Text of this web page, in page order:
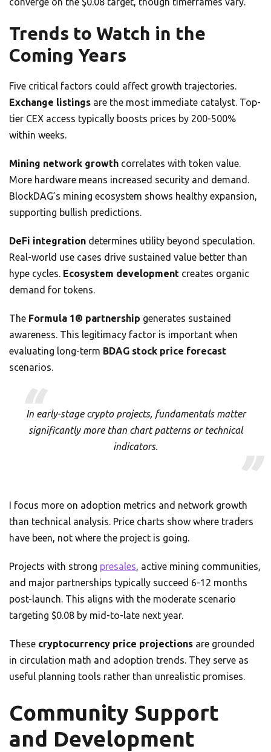
Trends to Watch in the
Coming Years
Five critical factors could affect growth trajectories.
Exchange listings are the most immediate catalyst. Top-
tier CEX access typically boosts prices by 200-500%
within weeks.
Mining network growth correlates with token value.
More hardware means increased security and demand.
BlockDAG’s mining ecosystem shows healthy expansion,
supporting bullish predictions.
DeFi integration determines utility beyond speculation.
Real-world use cases drive sustained value better than
hype cycles. Ecosystem development creates organic
demand for tokens.
The Formula 1® partnership generates sustained
awareness. This legitimacy factor is important when
evaluating long-term BDAG stock price forecast
scenarios.
In early-stage crypto projects, fundamentals matter
significantly more than chart patterns or technical
indicators.
I focus more on adoption metrics and network growth
than technical analysis. Price charts show where traders
have been, not where the project is going.
Projects with strong presales, active mining communities,
and major partnerships typically succeed 6-12 months
post-launch. This aligns with the moderate scenario
targeting $0.08 by mid-to-late next year.
These cryptocurrency price projections are grounded
in circulation math and adoption trends. They serve as
useful planning tools rather than unrealistic promises.
Community Support
and Development